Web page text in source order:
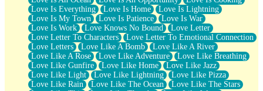
Love Is Everything
Love Is Home
Love Is Lightning
Love Is My Town
Love Is Patience
Love Is War
Love Is Work
Love Knows No Bound
Love Letter
Love Letter To Characters
Love Letter To Emotional Connection
Love Letters
Love Like A Bomb
Love Like A River
Love Like A Rose
Love Like Adventure
Love Like Breathing
Love Like Gunfire
Love Like Home
Love Like Jazz
Love Like Light
Love Like Lightning
Love Like Pizza
Love Like Rain
Love Like The Ocean
Love Like The Stars